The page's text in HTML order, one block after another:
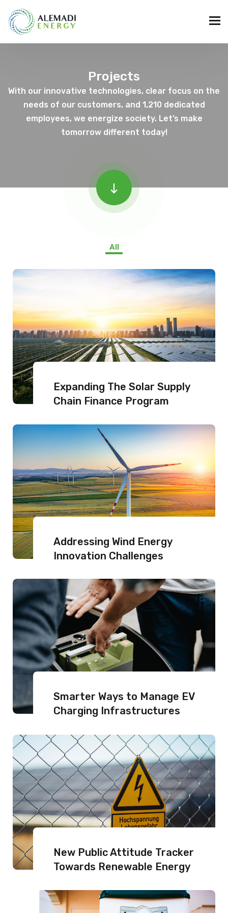
Projects
With our innovative technologies, clear focus on the
needs of our customers, and 1,210 dedicated
employees, we energize society. Let’s make
tomorrow different today!
All
Expanding The Solar Supply
Chain Finance Program
Addressing Wind Energy
Innovation Challenges
Smarter Ways to Manage EV
Charging Infrastructures
New Public Attitude Tracker
Towards Renewable Energy